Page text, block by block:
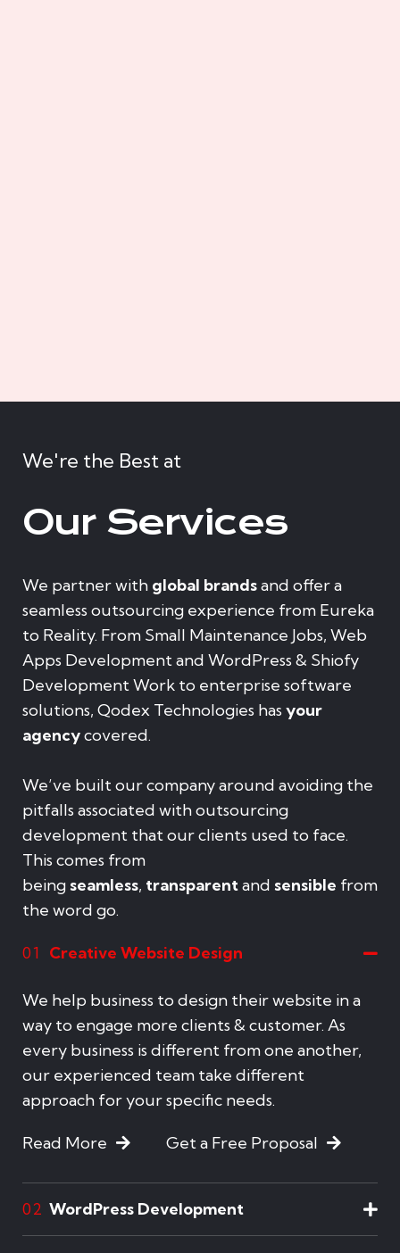
We're the Best at
Our Services
We partner with global brandsand offer a
seamless outsourcing experience from Eureka
to Reality. From Small Maintenance Jobs, Web
Apps Development and WordPress & Shiofy
Development Work to enterprise software
solutions, Qodex Technologies has your
agencycovered.
We’ve built our company around avoiding the
pitfalls associated with outsourcing
development that our clients used to face.
This comes from
being seamless, transparentand sensible from
the word go.
01 Creative Website Design
We help business to design their website in a
way to engage more clients & customer. As
every business is different from one another,
our experienced team take different
approach for your specific needs.
Read More Get a Free Proposal
02 WordPress Development